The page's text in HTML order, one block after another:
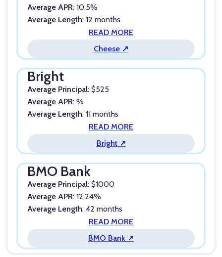
Average APR: 10.5%
Average Length: 12 months
READ MORE
Cheese ↗
Bright
Average Principal: $525
Average APR: %
Average Length: 11 months
READ MORE
Bright ↗
BMO Bank
Average Principal: $1000
Average APR: 12.24%
Average Length: 42 months
READ MORE
BMO Bank ↗